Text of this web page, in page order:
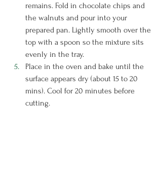
remains. Fold in chocolate chips and
the walnuts and pour into your
prepared pan. Lightly smooth over the
top with a spoon so the mixture sits
evenly in the tray.
Place in the oven and bake until the
surface appears dry (about 15 to 20
mins). Cool for 20 minutes before
cutting.